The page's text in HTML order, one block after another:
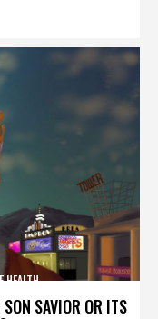
SAVIOR OR ITS
HEALTH